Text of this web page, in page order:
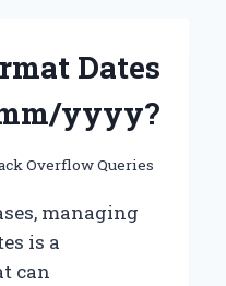
Dates
yyyy?
Overflow Queries
managing
is a
can